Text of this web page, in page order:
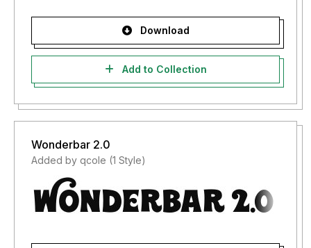
Download
Add to Collection
Wonderbar 2.0
Added by qcole (1 Style)